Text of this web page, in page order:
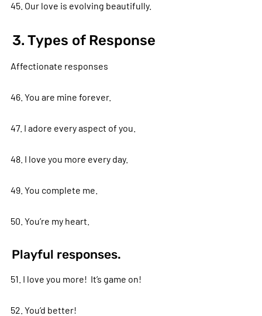
45. Our love is evolving beautifully.
3. Types of Response
Affectionate responses
46. You are mine forever.
47. I adore every aspect of you.
48. I love you more every day.
49. You complete me.
50. You’re my heart.
Playful responses.
51. I love you more! It’s game on!
52. You’d better!